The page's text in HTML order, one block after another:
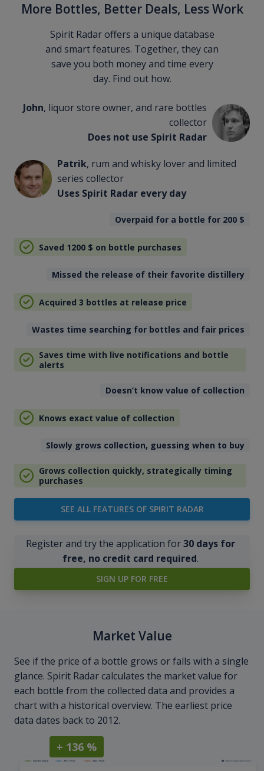
More Bottles, Better Deals, Less Work
Spirit Radar offers a unique database
and smart features. Together, they can
save you both money and time every
day. Find out how.
John, liquor store owner, and rare bottles
collector
Does not use Spirit Radar
Patrik, rum and whisky lover and limited
series collector
Uses Spirit Radar every day
Overpaid for a bottle for 200 $
Saved 1200 $ on bottle purchases
Missed the release of their favorite distillery
Acquired 3 bottles at release price
Wastes time searching for bottles and fair prices
Saves time with live notifications and bottle
alerts
Doesn’t know value of collection
Knows exact value of collection
Slowly grows collection, guessing when to buy
Grows collection quickly, strategically timing
purchases
SEE ALL FEATURES OF SPIRIT RADAR
Register and try the application for30 days for
free, no credit card required.
SIGN UP FOR FREE
Market Value
See if the price of a bottle grows or falls with a single
glance. Spirit Radar calculates the market value for
each bottle from the collected data and provides a
chart with a historical overview. The earliest price
data dates back to 2012.
+ 136 %